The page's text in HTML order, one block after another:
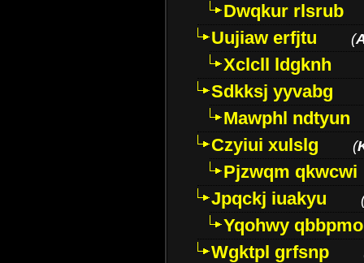
Dwqkur rlsrub
Uujiaw erfjtu
(
Xclcll ldgknh
Sdkksj yyvabg
Mawphl ndtyun
Czyiui xulslg
(
Pjzwqm qkwcwi
Jpqckj iuakyu
Yqohwy qbbpmo
Wgktpl grfsnp